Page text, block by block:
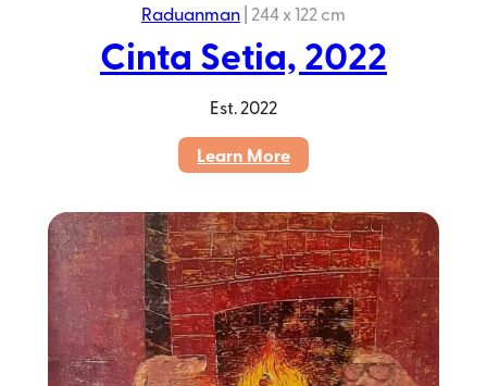
Raduanman| 244 x 122 cm
Cinta Setia, 2022
Est.2022
Learn More:
Setia,
2022